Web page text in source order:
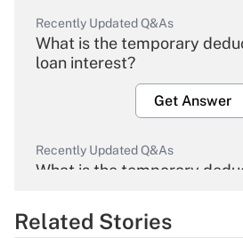
Recently Updated Q&As
What is the temporary
loan interest?
Get Answer
Recently Updated Q&As
What is the temporary
Get Answer
Related Stories